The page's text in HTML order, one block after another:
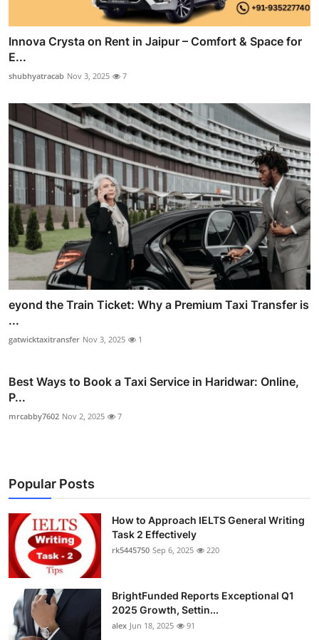
Innova Crysta on Rent in Jaipur – Comfort & Space for
E...
shubhyatracab Nov 3, 2025 7
eyond the Train Ticket: Why a Premium Taxi Transfer is
...
gatwicktaxitransfer Nov 3, 2025 1
Best Ways to Book a Taxi Service in Haridwar: Online,
P...
mrcabby7602 Nov 2, 2025 7
Popular Posts
How to Approach IELTS General Writing
Task 2 Effectively
rk5445750 Sep 6, 2025 220
BrightFunded Reports Exceptional Q1
2025 Growth, Settin...
alex Jun 18, 2025 91